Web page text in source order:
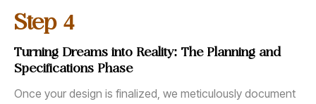
Step 4
Turning Dreams into Reality: The Planning and
Specifications Phase
Once your design is finalized, we meticulously document